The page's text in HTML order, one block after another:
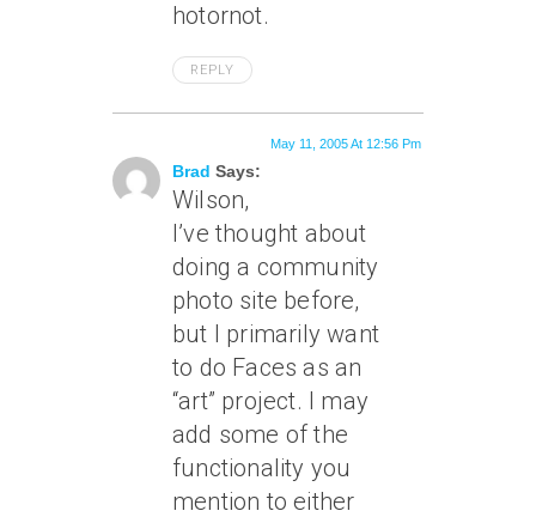
hotornot.
REPLY
Brad Says:
May 11, 2005 At 12:56 Pm
Wilson,
I’ve thought about
doing a community
photo site before,
but I primarily want
to do Faces as an
“art” project. I may
add some of the
functionality you
mention to either